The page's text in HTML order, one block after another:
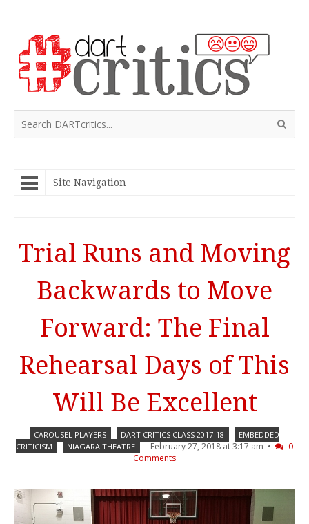
Site Navigation
Trial Runs and Moving
Backwards to Move
Forward: The Final
Rehearsal Days of This
Will Be Excellent
CAROUSEL PLAYERS DART CRITICS CLASS 2017-18
EMBEDDED
CRITICISM
NIAGARA THEATRE February 27, 2018 at 3:17 am •
0
Comments